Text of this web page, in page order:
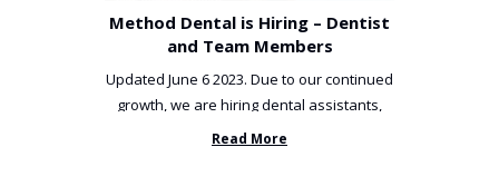
Method Dental is Hiring – Dentist
and Team Members
Updated June 6 2023. Due to our continued
growth, we are hiring dental assistants,
receptionists and a ...
Read More